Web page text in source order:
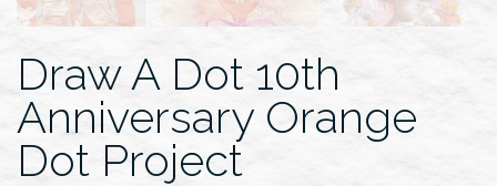
Draw A Dot 10th
Anniversary Orange
Dot Project